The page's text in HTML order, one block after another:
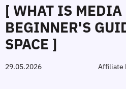
[ WHAT IS
BEGINNER'S
SPACE ]
29.05.2026 Affiliate